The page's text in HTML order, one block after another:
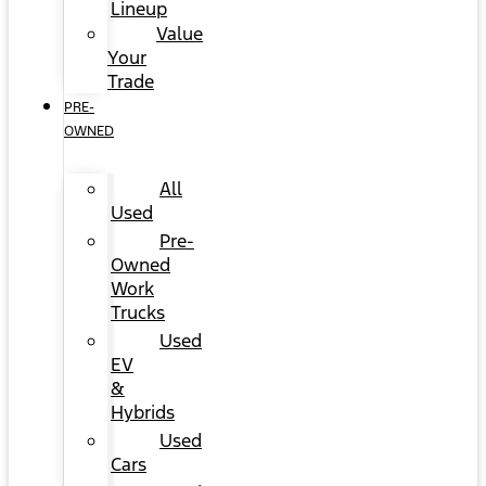
Lineup
Value
Your
Trade
PRE-
OWNED
All
Used
Pre-
Owned
Work
Trucks
Used
EV
&
Hybrids
Used
Cars